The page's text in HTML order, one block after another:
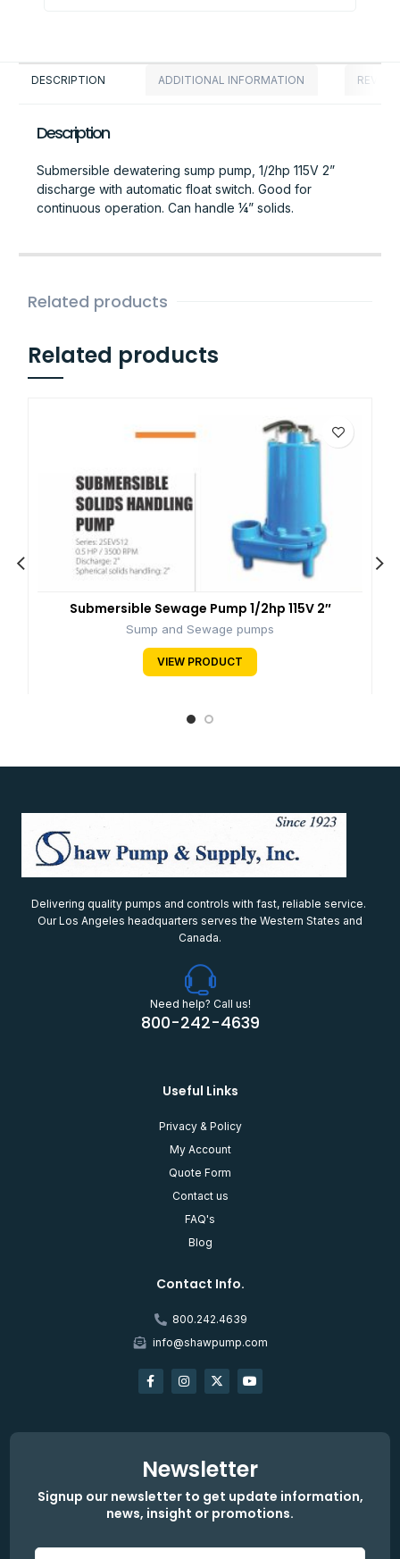
DESCRIPTION ADDITIONAL INFORMATION
Description
Submersible dewatering sump pump, 1/2hp 115V 2”
discharge with automatic float switch. Good for
continuous operation. Can handle ¼” solids.
Related products
Related products
Submersible Sewage Pump 1/2hp 115V 2″
Sump and Sewage pumps
VIEW PRODUCT
Delivering quality pumps and controls with fast, reliable service.
Our Los Angeles headquarters serves the Western States and
Canada.
Need help? Call us!
800-242-4639
Useful Links
Privacy & Policy
My Account
Quote Form
Contact us
FAQ's
Blog
Contact Info.
800.242.4639
info@shawpump.com
Newsletter
Signup our newsletter to get update information,
news, insight or promotions.